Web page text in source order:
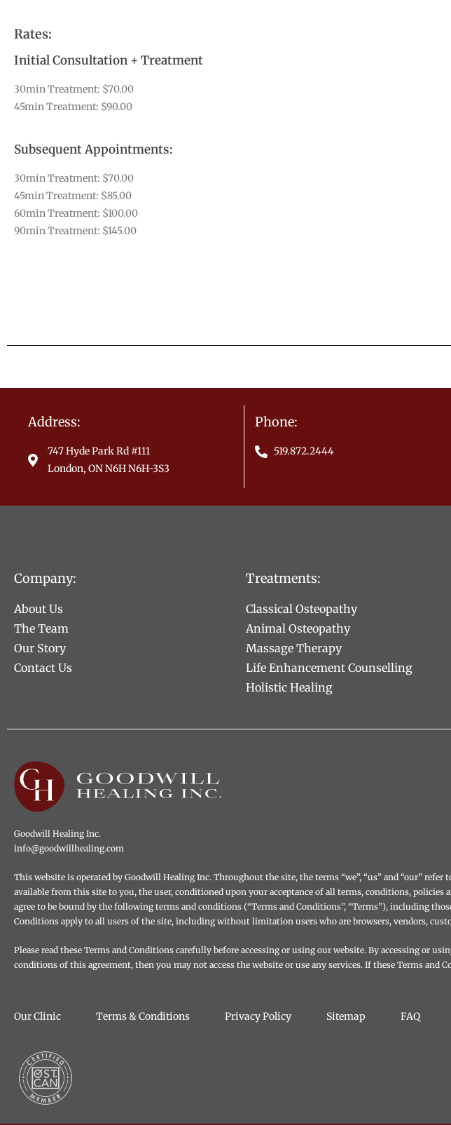
Rates:
Initial Consultation + Treatment
30min Treatment: $70.00
45min Treatment: $90.00
Subsequent Appointments:
30min Treatment: $70.00
45min Treatment: $85.00
60min Treatment: $100.00
90min Treatment: $145.00
Address:
747 Hyde Park Rd #111
London, ON N6H N6H-3S3
Phone:
519.872.2444
Company:
About Us
The Team
Our Story
Contact Us
Treatments:
Classical Osteopathy
Animal Osteopathy
Massage Therapy
Life Enhancement Counselling
Holistic Healing
Goodwill Healing Inc.
info@goodwillhealing.com
This website is operated by Goodwill Healing Inc. Throughout the site, the terms “we”, “us” and “our”
available from this site to you, the user, conditioned upon your acceptance of all terms, conditions,
agree to be bound by the following terms and conditions (“Terms and Conditions”, “Terms”), including
Conditions apply to all users of the site, including without limitation users who are browsers, vendors,
Please read these Terms and Conditions carefully before accessing or using our website. By accessing or
conditions of this agreement, then you may not access the website or use any services. If these Terms and
Our Clinic Terms & Conditions Privacy Policy Sitemap FAQ